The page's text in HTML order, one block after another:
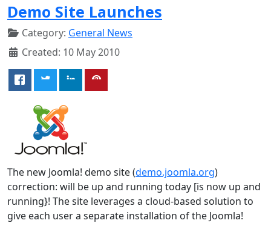
Demo Site Launches
Category: General News
Created: 10 May 2010
The new Joomla! demo site (demo.joomla.org)
correction: will be up and running today [is now up and
running}! The site leverages a cloud-based solution to
give each user a separate installation of the Joomla!